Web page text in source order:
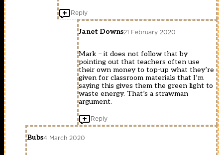
Reply
Janet Downs21 February 2020
Mark – it does not follow that by
pointing out that teachers often use
their own money to top-up what they’re
given for classroom materials that I’m
saying this gives them the green light to
waste energy. That’s a strawman
argument.
Reply
Bubs4 March 2020